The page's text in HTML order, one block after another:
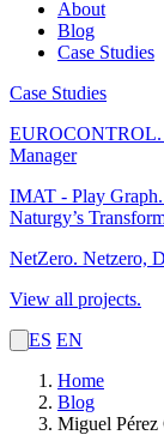
About
Blog
Case Studies
Case Studies
EUROCONTROL.
Manager
IMAT - Play
Naturgy’s
NetZero. Netzero,
View all projects.
ES EN
Home
Blog
Miguel Pérez